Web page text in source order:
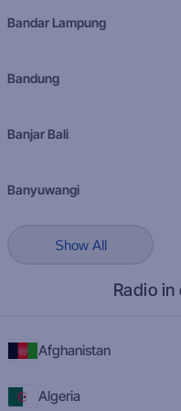
Bandar Lampung
Bandung
Banjar Bali
Banyuwangi
Show All
Radio
Afghanistan
Algeria